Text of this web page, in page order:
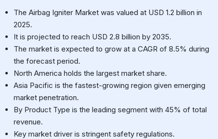
The Airbag Igniter Market was valued at USD 1.2 billion in
2025.
It is projected to reach USD 2.8 billion by 2035.
The market is expected to grow at a CAGR of 8.5% during
the forecast period.
North America holds the largest market share.
Asia Pacific is the fastest-growing region given emerging
market penetration.
By Product Type is the leading segment with 45% of total
revenue.
Key market driver is stringent safety regulations.